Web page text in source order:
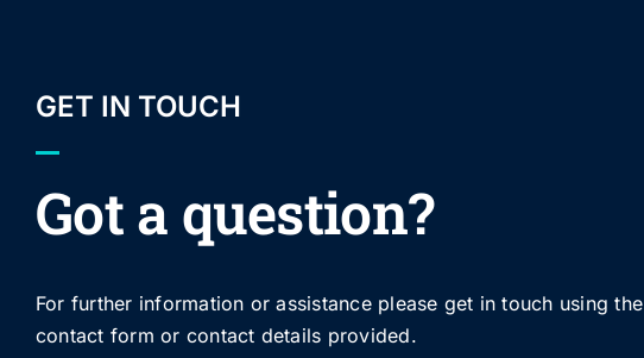
GET IN TOUCH
Got a question?
For further information or assistance please get in touch using the
contact form or contact details provided.